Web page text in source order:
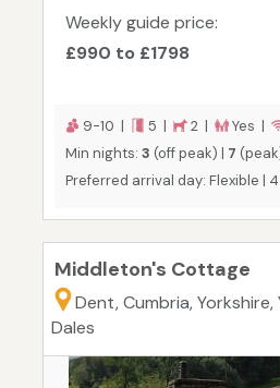
Weekly guide price:
£990 to £1798
9-10 | 5 | 2 | Yes |
Min nights: 3 (off peak) | 7
Preferred arrival day: Flexible |
Middleton's Cottage
Dent, Cumbria, Yorkshire,
Dales